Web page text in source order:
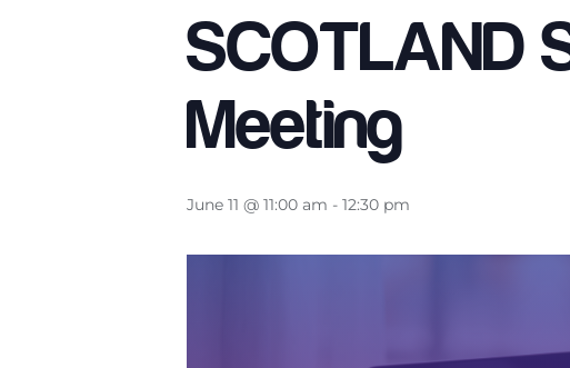
SCOTLAND
Meeting
June 11 @ 11:00 am - 12:30 pm